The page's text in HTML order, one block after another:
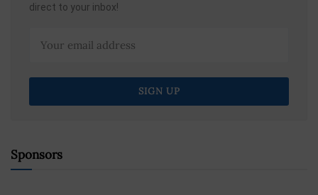
direct to your inbox!
Sponsors